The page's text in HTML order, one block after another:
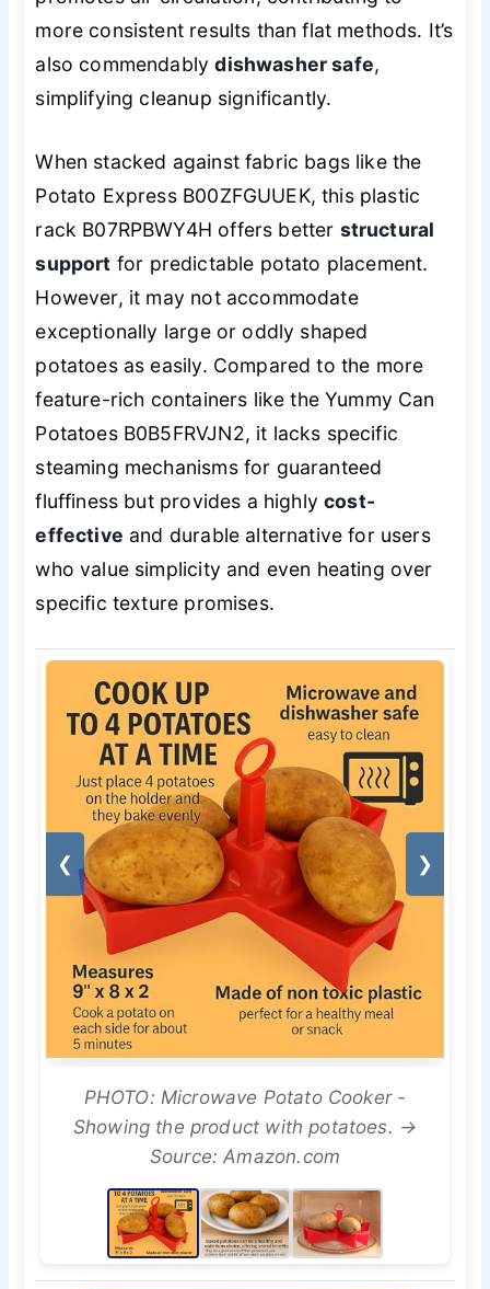
more consistent results than flat methods. It’s
also commendablydishwasher safe,
simplifying cleanup significantly.
When stacked against fabric bags like the
Potato Express B00ZFGUUEK, this plastic
rack B07RPBWY4H offers better structural
support for predictable potato placement.
However, it may not accommodate
exceptionally large or oddly shaped
potatoes as easily. Compared to the more
feature-rich containers like the Yummy Can
Potatoes B0B5FRVJN2, it lacks specific
steaming mechanisms for guaranteed
fluffiness but provides a highlycost-
effective and durable alternative for users
who value simplicity and even heating over
specific texture promises.
❮ ❯
PHOTO: Microwave Potato Cooker -
Showing the product with potatoes. →
Source: Amazon.com